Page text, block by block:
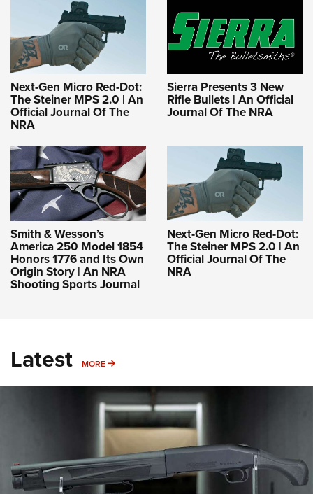
Next-Gen Micro Red-Dot:
The Steiner MPS 2.0 | An
Official Journal Of The
NRA
Sierra Presents 3 New
Rifle Bullets | An Official
Journal Of The NRA
Smith & Wesson’s
America 250 Model 1854
Honors 1776 and Its Own
Origin Story | An NRA
Shooting Sports Journal
Next-Gen Micro Red-Dot:
The Steiner MPS 2.0 | An
Official Journal Of The
NRA
Latest MORE MORE